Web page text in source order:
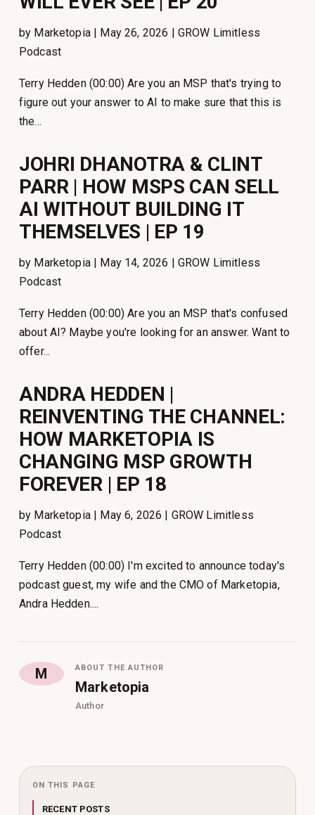
by Marketopia | May 26, 2026 | GROW Limitless
Podcast
Terry Hedden (00:00) Are you an MSP that's trying to
figure out your answer to AI to make sure that this is
the...
JOHRI DHANOTRA & CLINT
PARR | HOW MSPS CAN SELL
AI WITHOUT BUILDING IT
THEMSELVES | EP 19
by Marketopia | May 14, 2026 | GROW Limitless
Podcast
Terry Hedden (00:00) Are you an MSP that's confused
about AI? Maybe you're looking for an answer. Want to
offer...
ANDRA HEDDEN |
REINVENTING THE CHANNEL:
HOW MARKETOPIA IS
CHANGING MSP GROWTH
FOREVER | EP 18
by Marketopia | May 6, 2026 | GROW Limitless
Podcast
Terry Hedden (00:00) I'm excited to announce today's
podcast guest, my wife and the CMO of Marketopia,
Andra Hedden....
M ABOUT THE AUTHOR
Marketopia
Author
ON THIS PAGE
RECENT POSTS